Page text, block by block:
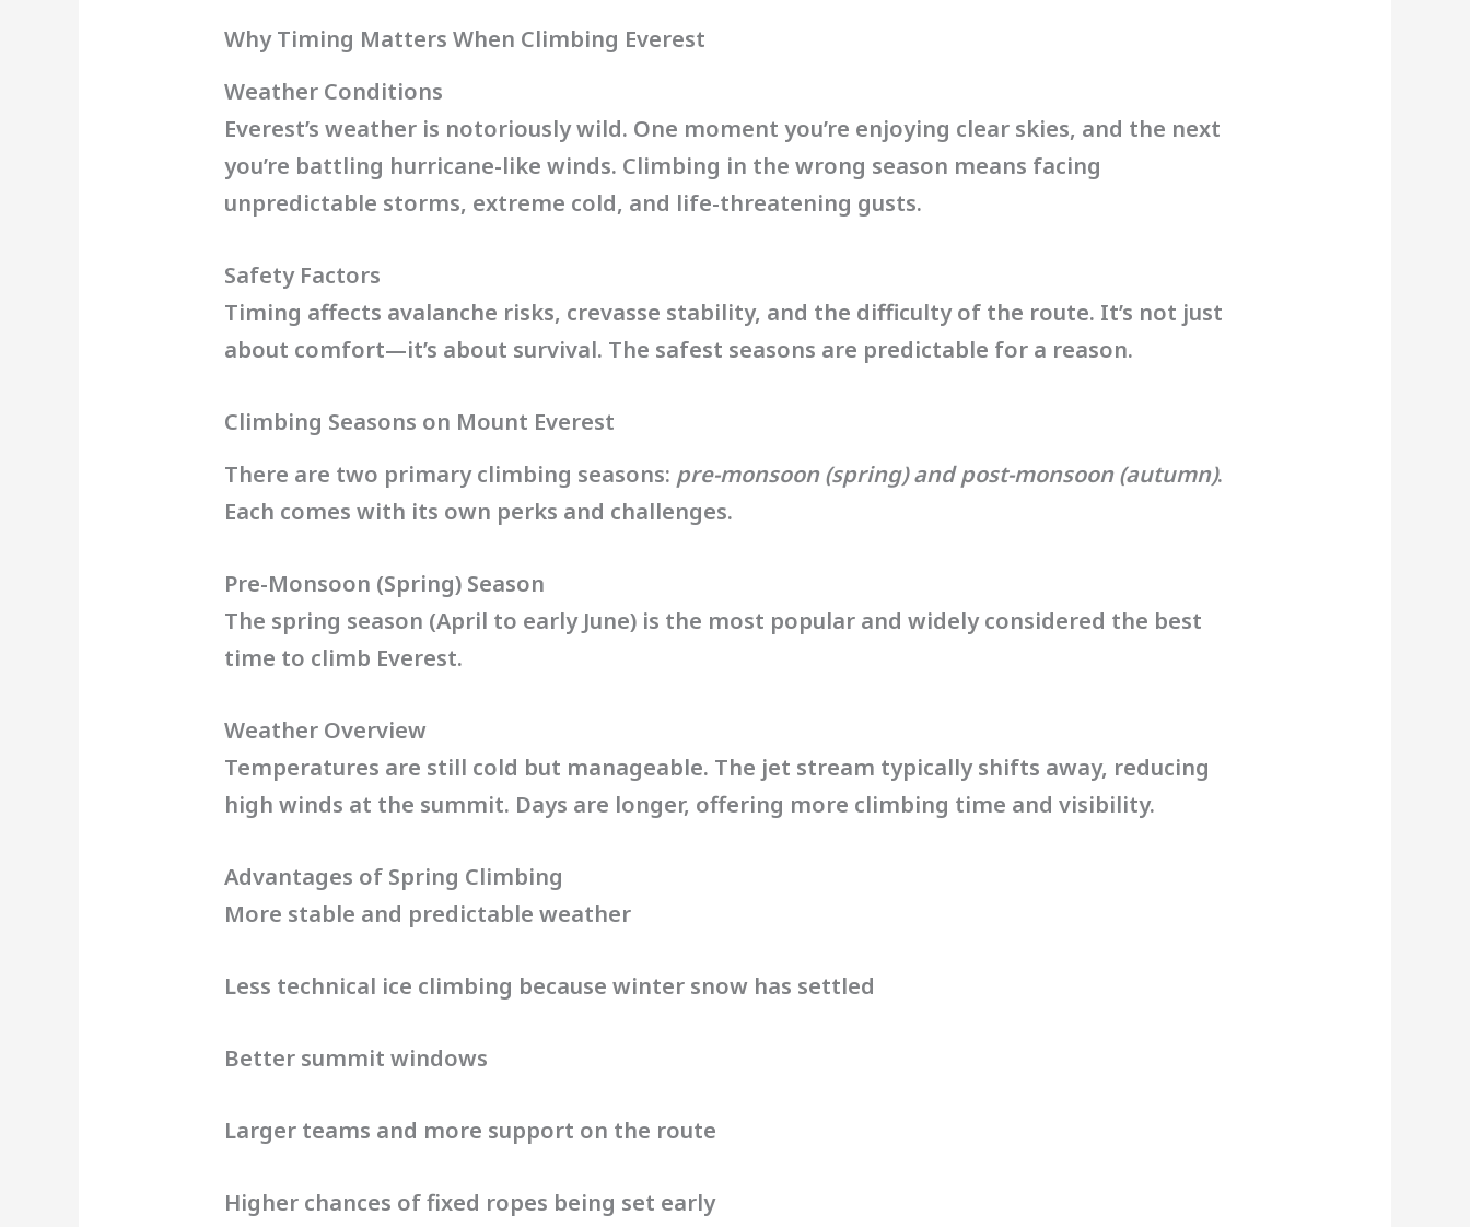
Why Timing Matters When Climbing Everest
Weather Conditions
Everest’s weather is notoriously wild. One moment you’re enjoying clear skies, and the next
you’re battling hurricane-like winds. Climbing in the wrong season means facing
unpredictable storms, extreme cold, and life-threatening gusts.
Safety Factors
Timing affects avalanche risks, crevasse stability, and the difficulty of the route. It’s not just
about comfort—it’s about survival. The safest seasons are predictable for a reason.
Climbing Seasons on Mount Everest
There are two primary climbing seasons: pre-monsoon (spring) and post-monsoon (autumn).
Each comes with its own perks and challenges.
Pre-Monsoon (Spring) Season
The spring season (April to early June) is the most popular and widely considered the best
time to climb Everest.
Weather Overview
Temperatures are still cold but manageable. The jet stream typically shifts away, reducing
high winds at the summit. Days are longer, offering more climbing time and visibility.
Advantages of Spring Climbing
More stable and predictable weather
Less technical ice climbing because winter snow has settled
Better summit windows
Larger teams and more support on the route
Higher chances of fixed ropes being set early